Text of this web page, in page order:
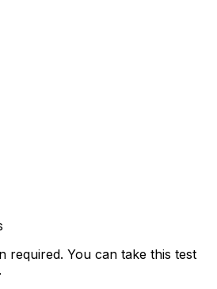
required. You can take this test